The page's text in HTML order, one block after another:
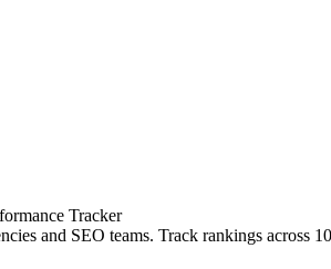
Tracker
and SEO teams. Track rankings across